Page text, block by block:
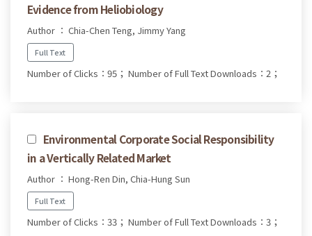
Evidence from Heliobiology
Author ： Chia-Chen Teng, Jimmy Yang
Full Text
Number of Clicks：95； Number of Full Text Downloads：2；
Environmental Corporate Social Responsibility
in a Vertically Related Market
Author ： Hong-Ren Din, Chia-Hung Sun
Full Text
Number of Clicks：33； Number of Full Text Downloads：3；